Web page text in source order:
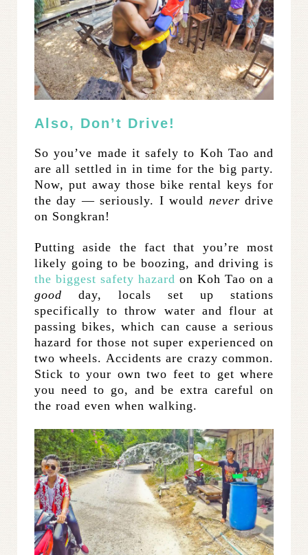
Also, Don’t Drive!
So you’ve made it safely to Koh Tao and
are all settled in in time for the big party.
Now, put away those bike rental keys for
the day — seriously. I would never drive
on Songkran!
Putting aside the fact that you’re most
likely going to be boozing, and driving is
the biggest safety hazard on Koh Tao on a
good day, locals set up stations
specifically to throw water and flour at
passing bikes, which can cause a serious
hazard for those not super experienced on
two wheels. Accidents are crazy common.
Stick to your own two feet to get where
you need to go, and be extra careful on
the road even when walking.